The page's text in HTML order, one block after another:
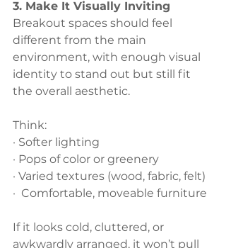
3. Make It Visually Inviting
Breakout spaces should feel
different from the main
environment, with enough visual
identity to stand out but still fit
the overall aesthetic.
Think:
· Softer lighting
· Pops of color or greenery
· Varied textures (wood, fabric, felt)
·  Comfortable, moveable furniture
If it looks cold, cluttered, or
awkwardly arranged, it won’t pull